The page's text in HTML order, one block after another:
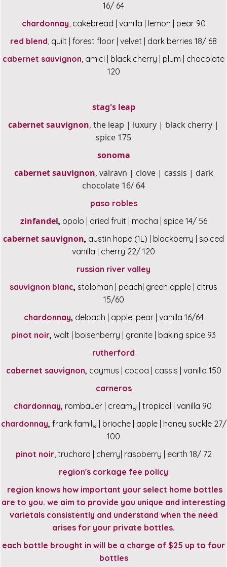
16/ 64
chardonnay, cakebread | vanilla | lemon | pear 90
red blend, quilt | forest floor | velvet | dark berries 18/ 68
cabernet sauvignon, amici | black cherry | plum | chocolate
120
stag's leap
cabernet sauvignon, the leap | luxury | black cherry |
spice 175
sonoma
cabernet sauvignon, valravn | clove | cassis | dark
chocolate 16/ 64
paso robles
zinfandel, opolo | dried fruit | mocha | spice 14/ 56
cabernet sauvignon, austin hope (1L) | blackberry | spiced
vanilla | cherry 22/ 120
russian river valley
sauvignon blanc, stolpman | peach| green apple | citrus
15/60
chardonnay, deloach | apple| pear | vanilla 16/64
pinot noir, walt | boisenberry | granite | baking spice 93
rutherford
cabernet sauvignon, caymus | cocoa | cassis | vanilla 150
carneros
chardonnay, rombauer | creamy | tropical | vanilla 90
chardonnay, frank family | brioche | apple | honey suckle 27/
100
pinot noir, truchard | cherry| raspberry | earth 18/ 72
region's corkage fee policy
region knows how important your select home bottles
are to you. we aim to provide you unique and interesting
varietals consistently and understand when the need
arises for your private bottles.
each bottle brought in will be a charge of $25 up to four
bottles